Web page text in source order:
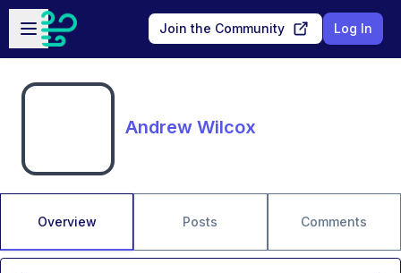
Skip to main content
Open sidebar
Join the Community Log In
Andrew Wilcox
Overview Posts Comments